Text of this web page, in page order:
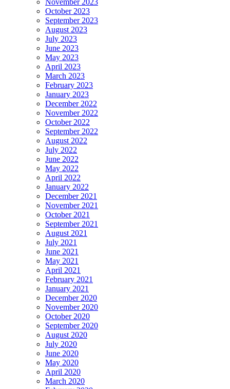
November 2023
October 2023
September 2023
August 2023
July 2023
June 2023
May 2023
April 2023
March 2023
February 2023
January 2023
December 2022
November 2022
October 2022
September 2022
August 2022
July 2022
June 2022
May 2022
April 2022
January 2022
December 2021
November 2021
October 2021
September 2021
August 2021
July 2021
June 2021
May 2021
April 2021
February 2021
January 2021
December 2020
November 2020
October 2020
September 2020
August 2020
July 2020
June 2020
May 2020
April 2020
March 2020